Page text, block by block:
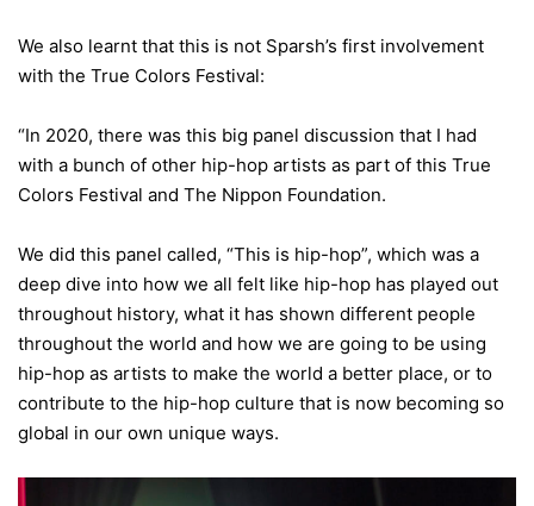
We also learnt that this is not Sparsh’s first involvement
with the True Colors Festival:
“In 2020, there was this big panel discussion that I had
with a bunch of other hip-hop artists as part of this True
Colors Festival and The Nippon Foundation.
We did this panel called, “This is hip-hop”, which was a
deep dive into how we all felt like hip-hop has played out
throughout history, what it has shown different people
throughout the world and how we are going to be using
hip-hop as artists to make the world a better place, or to
contribute to the hip-hop culture that is now becoming so
global in our own unique ways.